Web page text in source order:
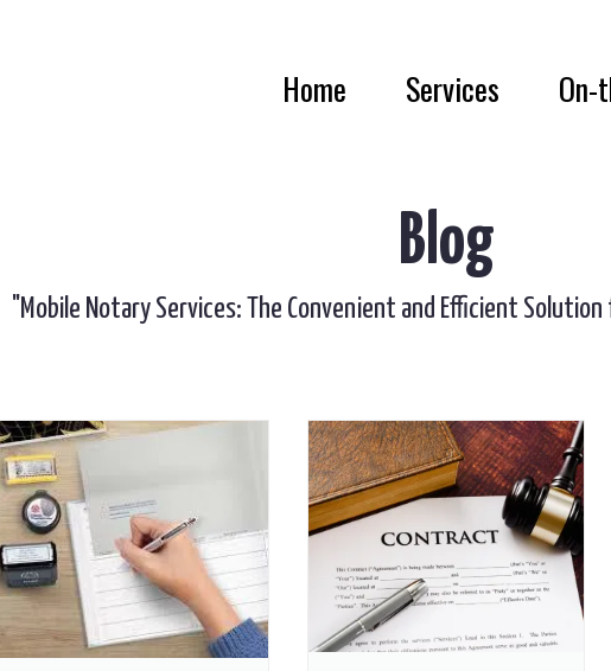
Home Services On-
Blog
"Mobile Notary Services: The Convenient and Efficient